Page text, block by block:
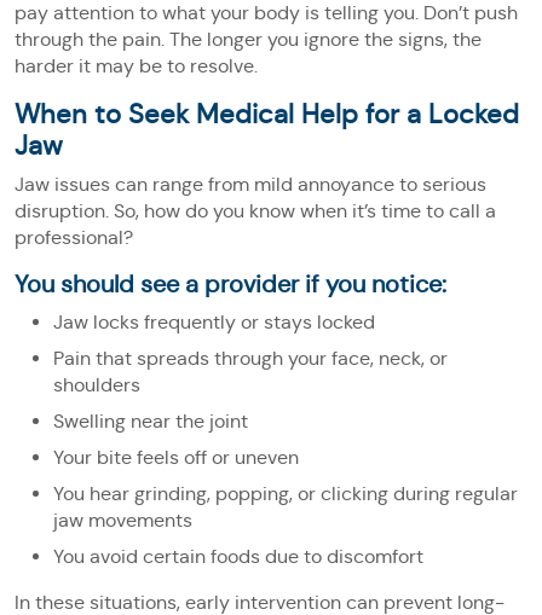
pay attention to what your body is telling you. Don’t push
through the pain. The longer you ignore the signs, the
harder it may be to resolve.
When to Seek Medical Help for a Locked
Jaw
Jaw issues can range from mild annoyance to serious
disruption. So, how do you know when it’s time to call a
professional?
You should see a provider if you notice:
Jaw locks frequently or stays locked
Pain that spreads through your face, neck, or
shoulders
Swelling near the joint
Your bite feels off or uneven
You hear grinding, popping, or clicking during regular
jaw movements
You avoid certain foods due to discomfort
In these situations, early intervention can prevent long-